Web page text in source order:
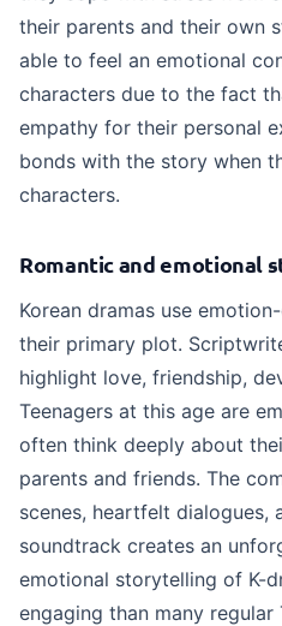
their parents and their own
able to feel an emotional
characters due to the fact
empathy for their personal
bonds with the story when
characters.
Romantic and emotional
Korean dramas use
their primary plot.
highlight love, friendship,
Teenagers at this age are
often think deeply about
parents and friends. The
scenes, heartfelt dialogues,
soundtrack creates an
emotional storytelling of K-
engaging than many